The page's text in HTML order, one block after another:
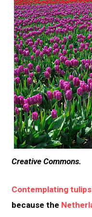
Creative Commons.
Contemplating tulips
because the